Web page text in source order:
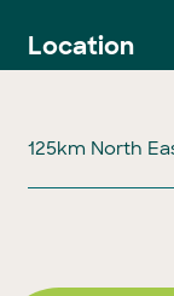
Location
125km North